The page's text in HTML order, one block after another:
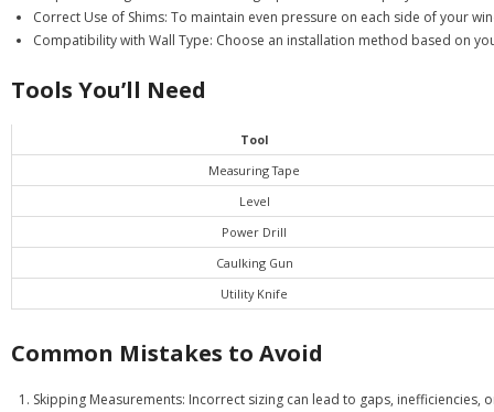
Correct Use of Shims: To maintain even pressure on each side of your
Compatibility with Wall Type: Choose an installation method based on
Tools You’ll Need
Tool
Measuring Tape
Level
Power Drill
Caulking Gun
Utility Knife
Common Mistakes to Avoid
Skipping Measurements: Incorrect sizing can lead to gaps,